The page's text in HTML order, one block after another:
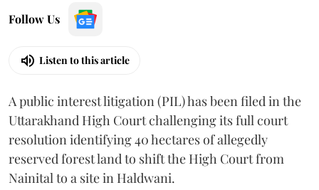
Follow Us
Listen to this article
A public interest litigation (PIL) has been filed in the
Uttarakhand High Court challenging its full court
resolution identifying 40 hectares of allegedly
reserved forest land to shift the High Court from
Nainital to a site in Haldwani.